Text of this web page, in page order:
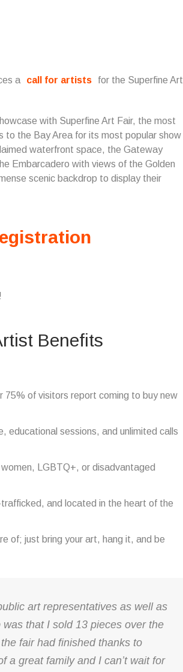
a call for artists
for the Superfine Art
with Superfine Art Fair, the most
the Bay Area for its most popular show
waterfront space, the Gateway
Embarcadero with views of the Golden
scenic backdrop to display their
Benefits
of visitors report coming to buy new
educational sessions, and unlimited calls
LGBTQ+, or disadvantaged
and located in the heart of the
of; just bring your art, hang it, and be
art representatives as well as
that I sold 13 pieces over the
fair had finished thanks to
a great family and I can’t wait for